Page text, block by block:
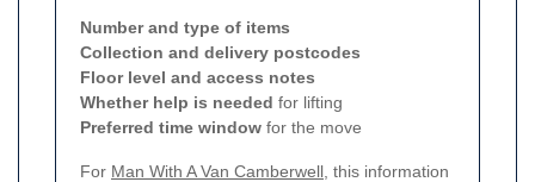
Number and type of items
Collection and delivery postcodes
Floor level and access notes
Whether help is needed for lifting
Preferred time window for the move
For Man With A Van Camberwell , this information